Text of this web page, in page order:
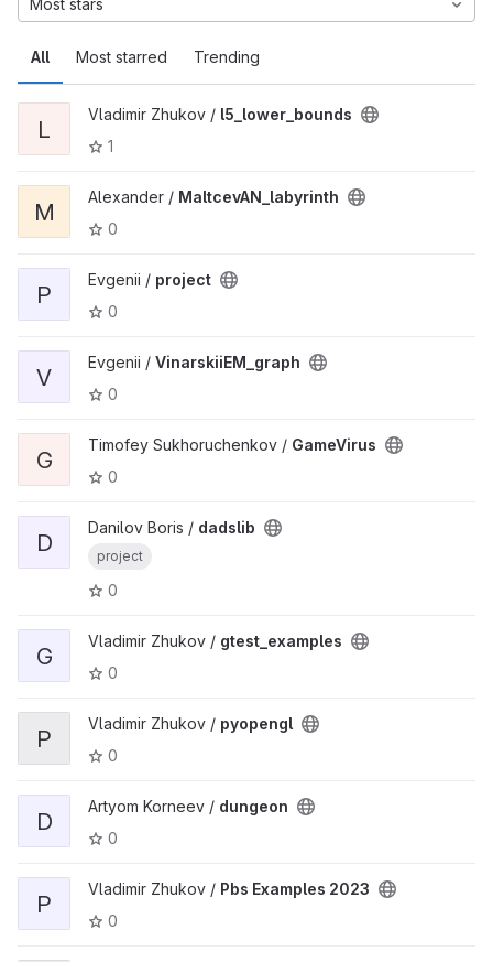
All Most starred Trending
Most stars
L
Vladimir Zhukov / l5_lower_bounds
1
M
Alexander / MaltcevAN_labyrinth
0
P
Evgenii / project
0
V
Evgenii / VinarskiiEM_graph
0
G
Timofey Sukhoruchenkov / GameVirus
0
D
Danilov Boris / dadslib
project
0
G
Vladimir Zhukov / gtest_examples
0
P
Vladimir Zhukov / pyopengl
0
D
Artyom Korneev / dungeon
0
P
Vladimir Zhukov / Pbs Examples 2023
0